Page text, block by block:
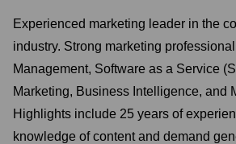
Experienced marketing leader in the
industry. Strong marketing
Management, Software as a Service
Marketing, Business Intelligence, and
Highlights include 25 years of
knowledge of content and demand